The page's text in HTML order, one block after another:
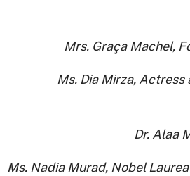
· Ms. Dia Mirza,
· Ms. Nadia Murad, Nobel